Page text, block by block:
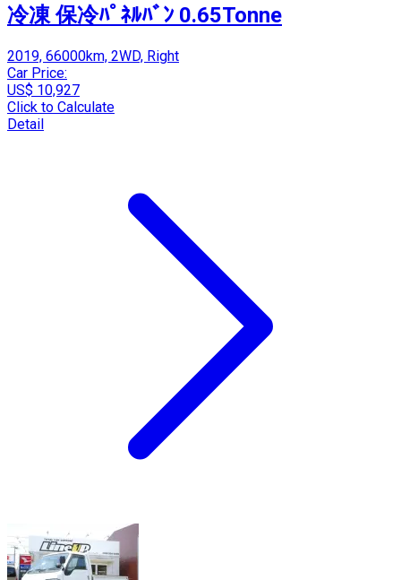
冷凍 保冷ﾊﾟﾈﾙﾊﾞﾝ 0.65Tonne
2019, 66000km, 2WD, Right
Car Price:
US$ 10,927
Click to Calculate
Detail